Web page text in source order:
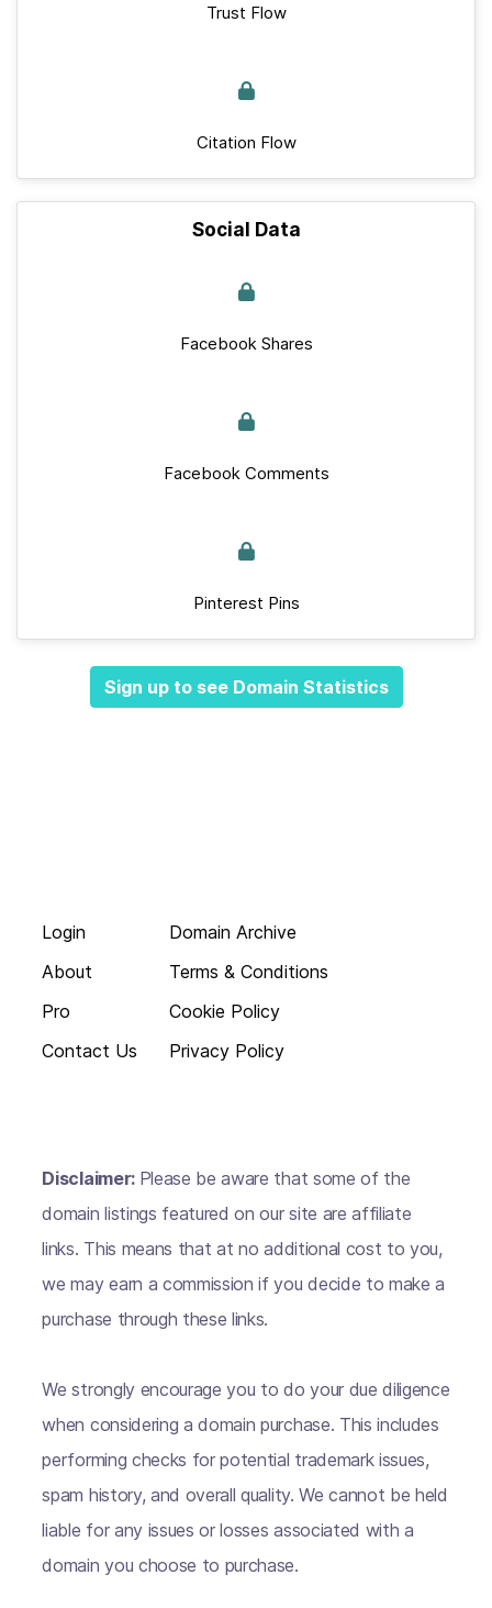
Trust Flow
Citation Flow
Social Data
Facebook Shares
Facebook Comments
Pinterest Pins
Sign up to see Domain Statistics
Login
About
Pro
Contact Us
Domain Archive
Terms & Conditions
Cookie Policy
Privacy Policy
Disclaimer: Please be aware that some of the
domain listings featured on our site are affiliate
links. This means that at no additional cost to you,
we may earn a commission if you decide to make a
purchase through these links.
We strongly encourage you to do your due diligence
when considering a domain purchase. This includes
performing checks for potential trademark issues,
spam history, and overall quality. We cannot be held
liable for any issues or losses associated with a
domain you choose to purchase.